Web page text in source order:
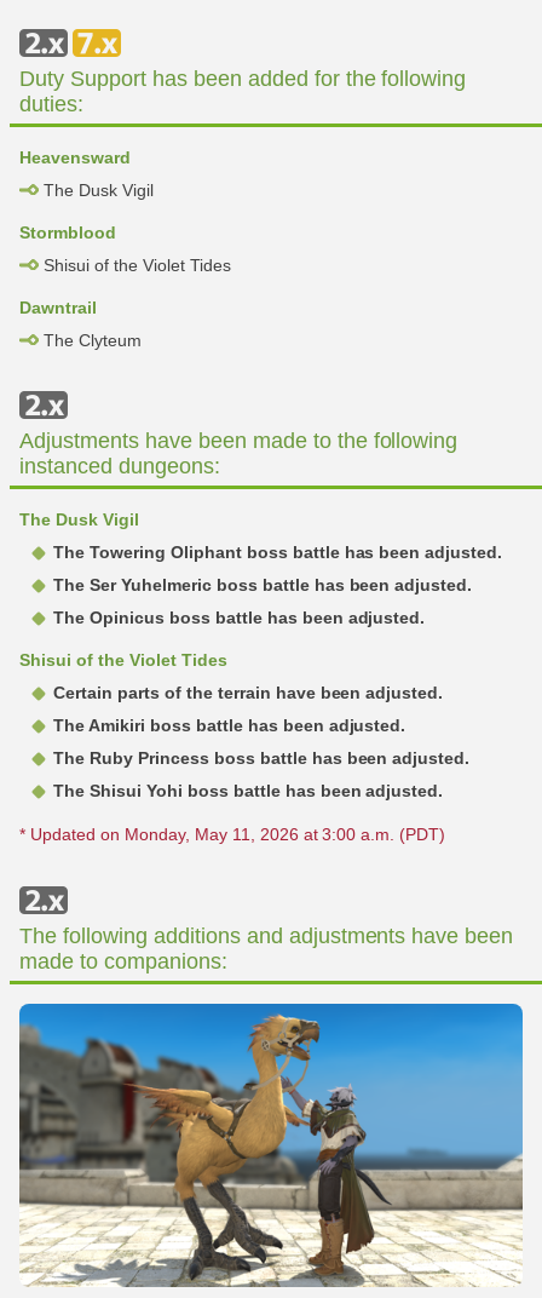
Duty Support has been added for the following
duties:
Heavensward
The Dusk Vigil
Stormblood
Shisui of the Violet Tides
Dawntrail
The Clyteum
Adjustments have been made to the following
instanced dungeons:
The Dusk Vigil
The Towering Oliphant boss battle has been adjusted.
The Ser Yuhelmeric boss battle has been adjusted.
The Opinicus boss battle has been adjusted.
Shisui of the Violet Tides
Certain parts of the terrain have been adjusted.
The Amikiri boss battle has been adjusted.
The Ruby Princess boss battle has been adjusted.
The Shisui Yohi boss battle has been adjusted.
* Updated on Monday, May 11, 2026 at 3:00 a.m. (PDT)
The following additions and adjustments have been
made to companions: